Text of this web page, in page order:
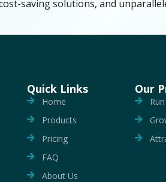
saving solutions, and
Quick Links
Home
Products
Pricing
FAQ
About Us
Our